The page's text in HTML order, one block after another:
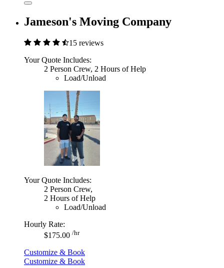
Jameson's Moving Company
15 reviews
Your Quote Includes:
2 Person Crew, 2 Hours of Help
Load/Unload
Your Quote Includes:
2 Person Crew,
2 Hours of Help
Load/Unload
Hourly Rate:
$175.00 /hr
Customize & Book
Customize & Book